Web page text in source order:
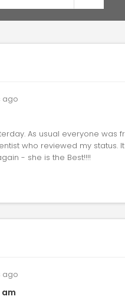
ago
As usual everyone was
who reviewed my status.
- she is the Best!!!!
ago
am